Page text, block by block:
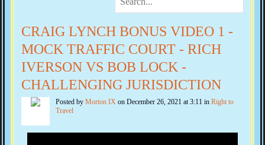
CRAIG LYNCH BONUS VIDEO 1 -
MOCK TRAFFIC COURT - RICH
IVERSON VS BOB LOCK -
CHALLENGING JURISDICTION
Posted by Morton IX on December 26, 2021 at 3:11 in Right to
Travel